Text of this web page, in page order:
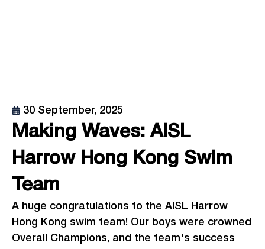
30 September, 2025
Making Waves: AISL
Harrow Hong Kong Swim
Team
A huge congratulations to the AISL Harrow
Hong Kong swim team! Our boys were crowned
Overall Champions, and the team's success